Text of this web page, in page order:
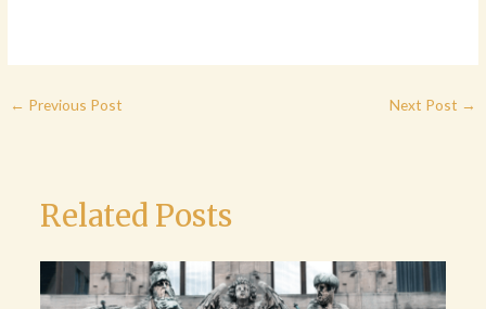
← Previous Post Next Post →
Related Posts